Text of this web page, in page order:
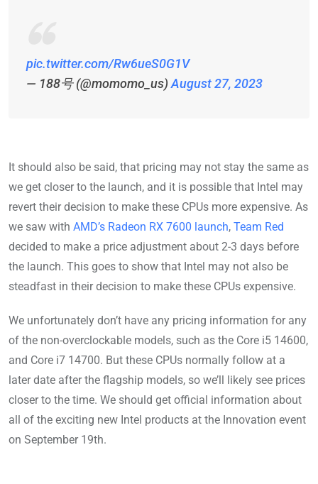
pic.twitter.com/Rw6ueS0G1V
— 188号 (@momomo_us)August 27, 2023
It should also be said, that pricing may not stay the same as
we get closer to the launch, and it is possible that Intel may
revert their decision to make these CPUs more expensive. As
we saw with AMD’s Radeon RX 7600 launch, Team Red
decided to make a price adjustment about 2-3 days before
the launch. This goes to show that Intel may not also be
steadfast in their decision to make these CPUs expensive.
We unfortunately don’t have any pricing information for any
of the non-overclockable models, such as the Core i5 14600,
and Core i7 14700. But these CPUs normally follow at a
later date after the flagship models, so we’ll likely see prices
closer to the time. We should get official information about
all of the exciting new Intel products at the Innovation event
on September 19th.